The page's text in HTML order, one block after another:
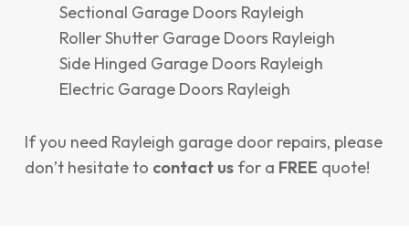
Sectional Garage Doors Rayleigh
Roller Shutter Garage Doors Rayleigh
Side Hinged Garage Doors Rayleigh
Electric Garage Doors Rayleigh
If you need Rayleigh garage door repairs, please
don’t hesitate to contact us for a FREE quote!